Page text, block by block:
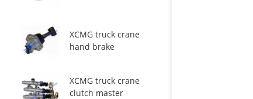
XCMG truck crane
hand brake
XCMG truck crane
clutch master